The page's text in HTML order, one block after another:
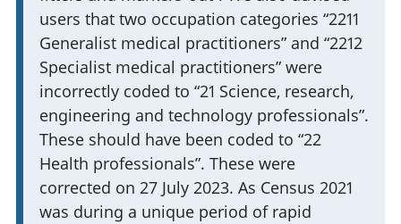
t
i
n
f
o
r
m
a
users that two occupation categories “2211
Generalist medical practitioners” and “2212
Specialist medical practitioners” were
incorrectly coded to “21 Science, research,
engineering and technology professionals”.
These should have been coded to “22
Health professionals”. These were
corrected on 27 July 2023. As Census 2021
was during a unique period of rapid